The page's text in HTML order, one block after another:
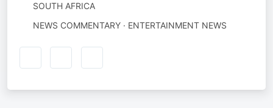
SOUTH AFRICA
NEWS COMMENTARY · ENTERTAINMENT NEWS